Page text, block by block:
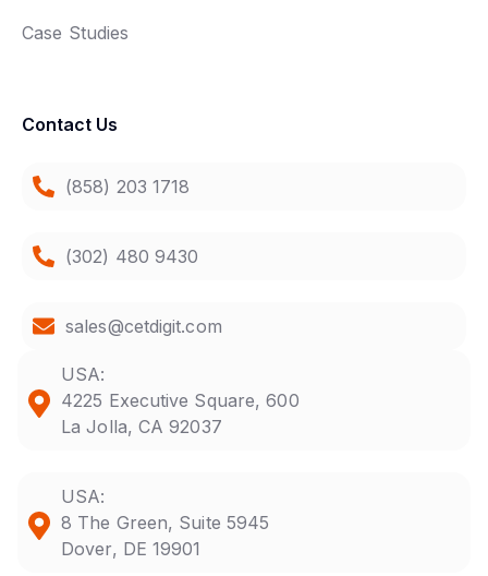
Case Studies
Contact Us
(858) 203 1718
(302) 480 9430
sales@cetdigit.com
USA:
4225 Executive Square, 600
La Jolla, CA 92037
USA:
8 The Green, Suite 5945
Dover, DE 19901